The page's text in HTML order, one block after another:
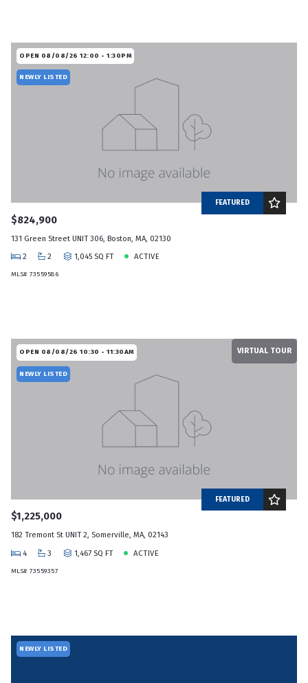
OPEN 08/08/26 12:00 - 1:30PM
NEWLY LISTED
FEATURED
$824,900
131 Green Street UNIT 306, Boston, MA, 02130
2
2 1,045 SQ FT ACTIVE
MLS# 73559586
OPEN 08/08/26 10:30 - 11:30AM
NEWLY LISTED
VIRTUAL TOUR
FEATURED
$1,225,000
182 Tremont St UNIT 2, Somerville, MA, 02143
4
3 1,467 SQ FT ACTIVE
MLS# 73559357
NEWLY LISTED